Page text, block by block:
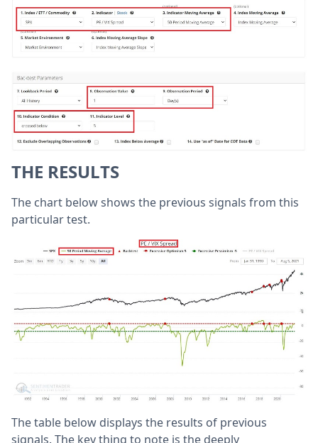
THE RESULTS
The chart below shows the previous signals from this
particular test.
The table below displays the results of previous
signals. The key thing to note is the deeply